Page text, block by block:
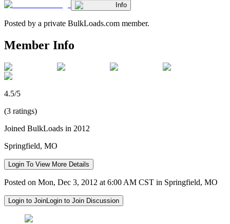
Info
Posted by a private BulkLoads.com member.
Member Info
4.5/5
(3 ratings)
Joined BulkLoads in 2012
Springfield, MO
Login To View More Details
Posted on Mon, Dec 3, 2012 at 6:00 AM CST in Springfield, MO
Login to JoinLogin to Join Discussion